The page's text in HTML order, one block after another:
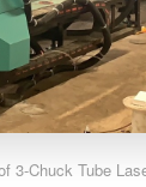
3-Chuck Tube